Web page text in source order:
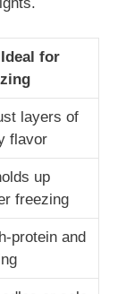
for
layers of
flavor
up
freezing
protein and